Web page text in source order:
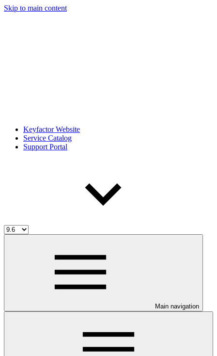
Skip to main content
Keyfactor Website
Service Catalog
Support Portal
Main navigation